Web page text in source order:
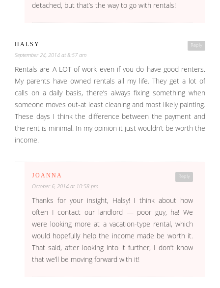
detached, but that’s the way to go with rentals!
Reply
HALSY
September 24, 2014 at 8:57 am
Rentals are A LOT of work even if you do have good renters.
My parents have owned rentals all my life. They get a lot of
calls on a daily basis, there’s always fixing something when
someone moves out-at least cleaning and most likely painting.
These days I think the difference between the payment and
the rent is minimal. In my opinion it just wouldn’t be worth the
income.
Reply
JOANNA
October 6, 2014 at 10:58 pm
Thanks for your insight, Halsy! I think about how
often I contact our landlord — poor guy, ha! We
were looking more at a vacation-type rental, which
would hopefully help the income made be worth it.
That said, after looking into it further, I don’t know
that we’ll be moving forward with it!